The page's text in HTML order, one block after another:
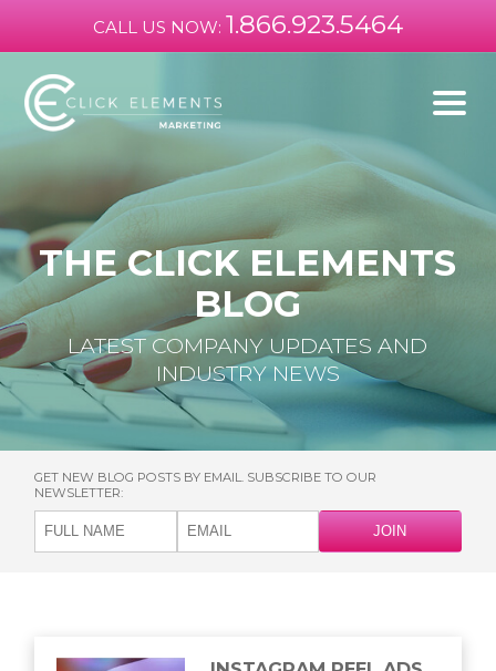
CALL US NOW: 1.866.923.5464
THE CLICK ELEMENTS
BLOG
LATEST COMPANY UPDATES AND
INDUSTRY NEWS
GET NEW BLOG POSTS BY EMAIL. SUBSCRIBE TO OUR
NEWSLETTER: